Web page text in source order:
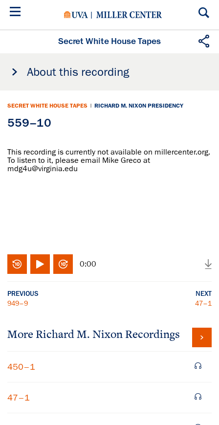
Skip
Secret White House Tapes
About this recording
SECRET WHITE HOUSE TAPES | RICHARD M. NIXON PRESIDENCY
559–10
This recording is currently not available on millercenter.org.
To listen to it, please email Mike Greco at
mdg4u@virginia.edu
0:00
PREVIOUS
949–9
NEXT
47–1
More Richard M. Nixon Recordings
450–1
47–1